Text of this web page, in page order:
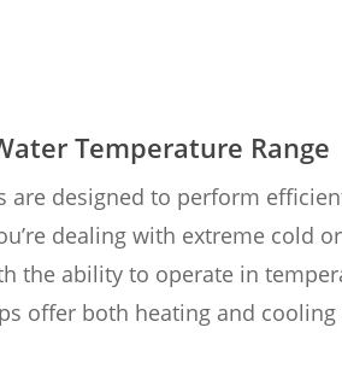
Temperature Range
are designed to perform
dealing with extreme cold
the ability to operate in
offer both heating and